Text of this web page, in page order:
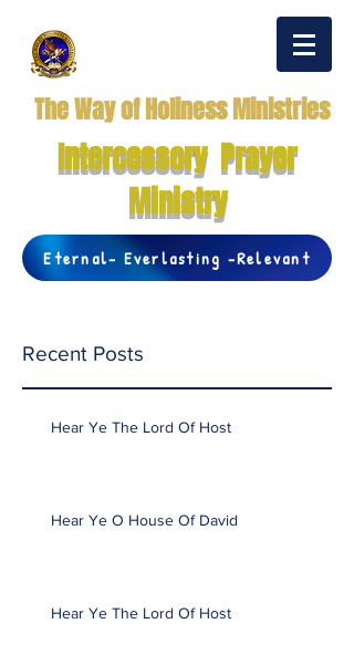
The Way of Holiness Ministries
Intercessory Prayer
Ministry
Eternal- Everlasting -Relevant
Recent Posts
Hear Ye The Lord Of Host
Hear Ye O House Of David
Hear Ye The Lord Of Host